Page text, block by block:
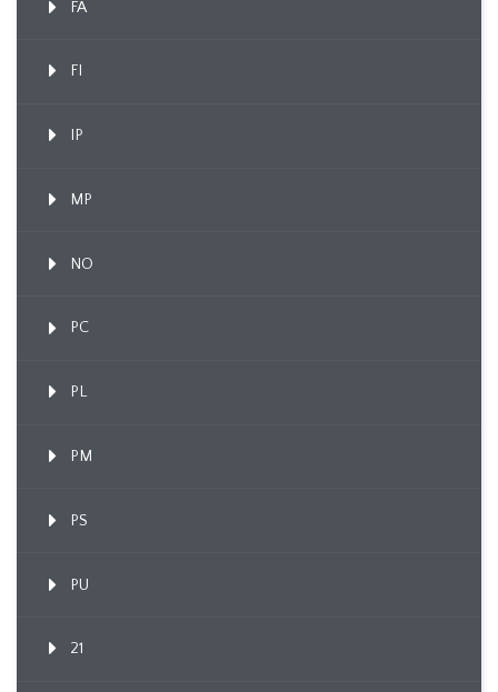
FA
FI
IP
MP
NO
PC
PL
PM
PS
PU
21